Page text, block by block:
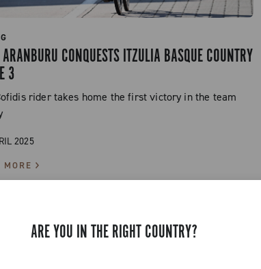
ARE YOU IN THE RIGHT COUNTRY?
CONQUESTS ITZULIA BASQUE COUNTRY
3
rider takes home the first victory in the team
2025
MORE